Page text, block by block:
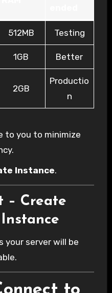
512MB Testing
1GB Better
2GB
Productio
n
to you to minimize
Instance.
– Create
your server will be